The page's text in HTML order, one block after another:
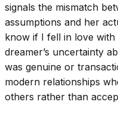
signals the mismatch
assumptions and her
know if I fell in love
dreamer’s uncertainty
was genuine or
modern relationships
others rather than